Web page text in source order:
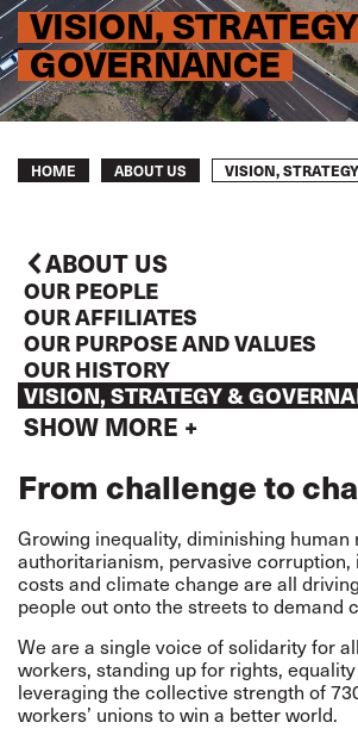
VISION,
GOVERNANCE
Breadcrumb
HOME ABOUT US VISION,
ABOUT US
OUR PEOPLE
OUR AFFILIATES
OUR PURPOSE AND VALUES
OUR HISTORY
VISION, STRATEGY &
SHOW MORE +
From challenge to
Growing inequality, diminishing human
authoritarianism, pervasive corruption,
costs and climate change are all
people out onto the streets to demand
We are a single voice of solidarity for
workers, standing up for rights,
leveraging the collective strength of
workers’ unions to win a better world.